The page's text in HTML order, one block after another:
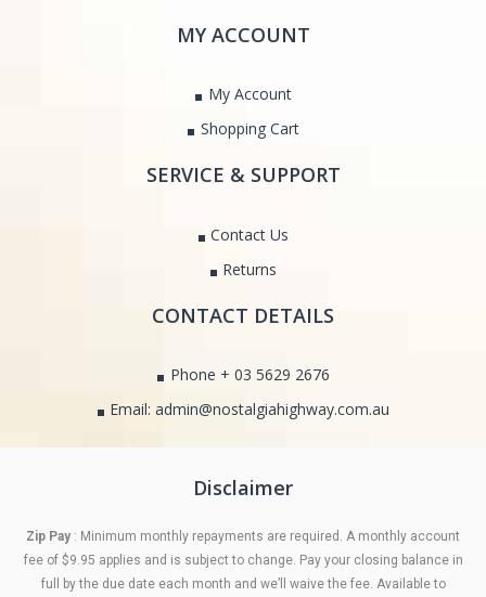
MY ACCOUNT
My Account
Shopping Cart
SERVICE & SUPPORT
Contact Us
Returns
CONTACT DETAILS
Phone + 03 5629 2676
Email: admin@nostalgiahighway.com.au
Disclaimer
Zip Pay : Minimum monthly repayments are required. A monthly account
fee of $9.95 applies and is subject to change. Pay your closing balance in
full by the due date each month and we’ll waive the fee. Available to